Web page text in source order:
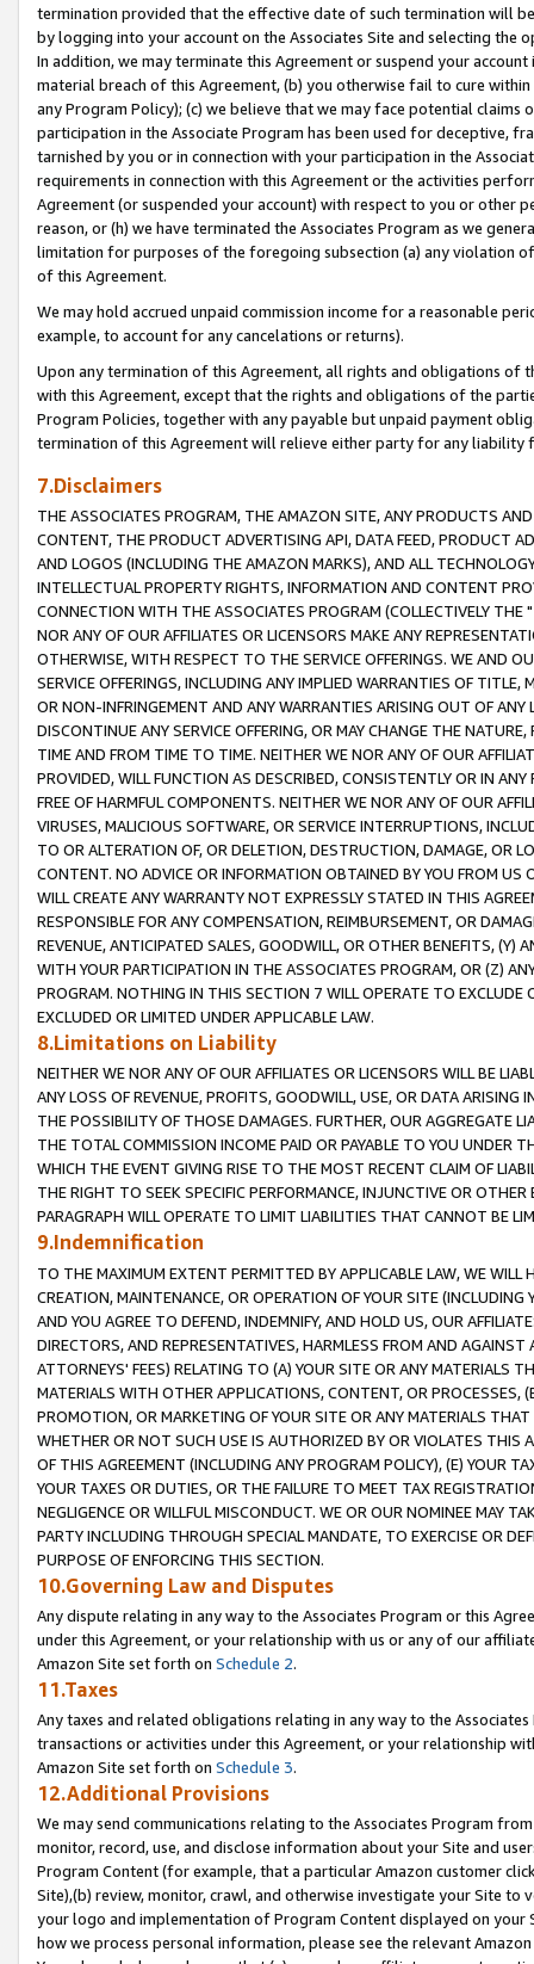
termination provided that the effective date of such termination will
by logging into your account on the Associates Site and selecting the
In addition, we may terminate this Agreement or suspend your
material breach of this Agreement, (b) you otherwise fail to cure
any Program Policy); (c) we believe that we may face potential
participation in the Associate Program has been used for deceptive,
tarnished by you or in connection with your participation in the
requirements in connection with this Agreement or the activities
Agreement (or suspended your account) with respect to you or other
reason, or (h) we have terminated the Associates Program as we
limitation for purposes of the foregoing subsection (a) any violation
of this Agreement.
We may hold accrued unpaid commission income for a reasonable
example, to account for any cancelations or returns).
Upon any termination of this Agreement, all rights and obligations of
with this Agreement, except that the rights and obligations of the
Program Policies, together with any payable but unpaid payment
termination of this Agreement will relieve either party for any liability
7.Disclaimers
THE ASSOCIATES PROGRAM, THE AMAZON SITE, ANY PRODUCTS
CONTENT, THE PRODUCT ADVERTISING API, DATA FEED, PRODUCT
AND LOGOS (INCLUDING THE AMAZON MARKS), AND ALL
INTELLECTUAL PROPERTY RIGHTS, INFORMATION AND CONTENT
CONNECTION WITH THE ASSOCIATES PROGRAM (COLLECTIVELY THE "
NOR ANY OF OUR AFFILIATES OR LICENSORS MAKE ANY
OTHERWISE, WITH RESPECT TO THE SERVICE OFFERINGS. WE AND
SERVICE OFFERINGS, INCLUDING ANY IMPLIED WARRANTIES OF
OR NON-INFRINGEMENT AND ANY WARRANTIES ARISING OUT OF ANY
DISCONTINUE ANY SERVICE OFFERING, OR MAY CHANGE THE
TIME AND FROM TIME TO TIME. NEITHER WE NOR ANY OF OUR
PROVIDED, WILL FUNCTION AS DESCRIBED, CONSISTENTLY OR IN
FREE OF HARMFUL COMPONENTS. NEITHER WE NOR ANY OF OUR
VIRUSES, MALICIOUS SOFTWARE, OR SERVICE INTERRUPTIONS,
TO OR ALTERATION OF, OR DELETION, DESTRUCTION, DAMAGE, OR
CONTENT. NO ADVICE OR INFORMATION OBTAINED BY YOU FROM
WILL CREATE ANY WARRANTY NOT EXPRESSLY STATED IN THIS
RESPONSIBLE FOR ANY COMPENSATION, REIMBURSEMENT, OR
REVENUE, ANTICIPATED SALES, GOODWILL, OR OTHER BENEFITS,
WITH YOUR PARTICIPATION IN THE ASSOCIATES PROGRAM, OR (Z)
PROGRAM. NOTHING IN THIS SECTION 7 WILL OPERATE TO
EXCLUDED OR LIMITED UNDER APPLICABLE LAW.
8.Limitations on Liability
NEITHER WE NOR ANY OF OUR AFFILIATES OR LICENSORS WILL BE
ANY LOSS OF REVENUE, PROFITS, GOODWILL, USE, OR DATA ARISING
THE POSSIBILITY OF THOSE DAMAGES. FURTHER, OUR AGGREGATE
THE TOTAL COMMISSION INCOME PAID OR PAYABLE TO YOU UNDER
WHICH THE EVENT GIVING RISE TO THE MOST RECENT CLAIM OF
THE RIGHT TO SEEK SPECIFIC PERFORMANCE, INJUNCTIVE OR
PARAGRAPH WILL OPERATE TO LIMIT LIABILITIES THAT CANNOT BE
9.Indemnification
TO THE MAXIMUM EXTENT PERMITTED BY APPLICABLE LAW, WE WILL
CREATION, MAINTENANCE, OR OPERATION OF YOUR SITE (INCLUDING
AND YOU AGREE TO DEFEND, INDEMNIFY, AND HOLD US, OUR
DIRECTORS, AND REPRESENTATIVES, HARMLESS FROM AND
ATTORNEYS' FEES) RELATING TO (A) YOUR SITE OR ANY MATERIALS
MATERIALS WITH OTHER APPLICATIONS, CONTENT, OR PROCESSES,
PROMOTION, OR MARKETING OF YOUR SITE OR ANY MATERIALS
WHETHER OR NOT SUCH USE IS AUTHORIZED BY OR VIOLATES THIS
OF THIS AGREEMENT (INCLUDING ANY PROGRAM POLICY), (E) YOUR
YOUR TAXES OR DUTIES, OR THE FAILURE TO MEET TAX
NEGLIGENCE OR WILLFUL MISCONDUCT. WE OR OUR NOMINEE MAY
PARTY INCLUDING THROUGH SPECIAL MANDATE, TO EXERCISE OR
PURPOSE OF ENFORCING THIS SECTION.
10.Governing Law and Disputes
Any dispute relating in any way to the Associates Program or this
under this Agreement, or your relationship with us or any of our
Amazon Site set forth on Schedule 2.
11.Taxes
Any taxes and related obligations relating in any way to the
transactions or activities under this Agreement, or your relationship
Amazon Site set forth on Schedule 3.
12.Additional Provisions
We may send communications relating to the Associates Program
monitor, record, use, and disclose information about your Site and
Program Content (for example, that a particular Amazon customer
Site),(b) review, monitor, crawl, and otherwise investigate your Site
your logo and implementation of Program Content displayed on
how we process personal information, please see the relevant